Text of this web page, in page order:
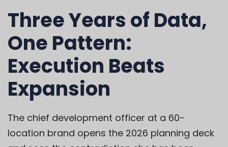
Three Years of Data,
One Pattern:
Execution Beats
Expansion
The chief development officer at a 60-
location brand opens the 2026 planning deck